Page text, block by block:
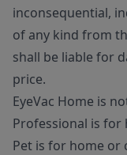
inconsequential,
of any kind from
shall be liable for
price.
EyeVac Home is
Professional is for
Pet is for home or